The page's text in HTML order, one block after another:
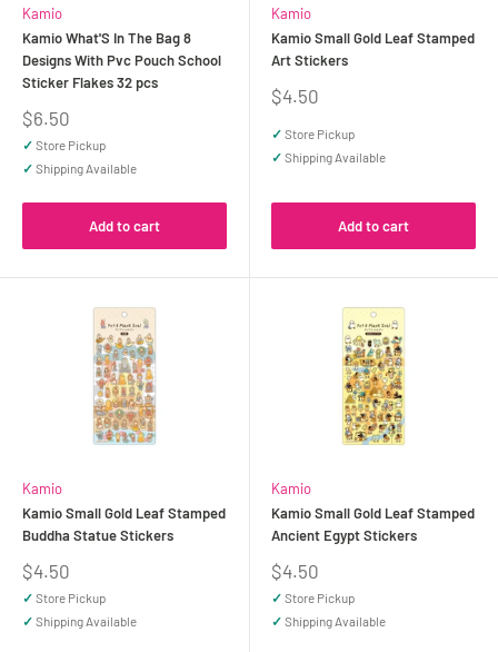
Kamio
Kamio What'S In The Bag 8
Designs With Pvc Pouch School
Sticker Flakes 32 pcs
Sale
price
$6.50
✓ Store Pickup
✓ Shipping Available
Add to cart
Kamio
Kamio Small Gold Leaf Stamped
Art Stickers
Sale
$4.50
✓ Store Pickup
✓ Shipping Available
Add to cart
Kamio
Kamio Small Gold Leaf Stamped
Buddha Statue Stickers
Sale
price
$4.50
✓ Store Pickup
✓ Shipping Available
Kamio
Kamio Small Gold Leaf Stamped
Ancient Egypt Stickers
Sale
price
$4.50
✓ Store Pickup
✓ Shipping Available